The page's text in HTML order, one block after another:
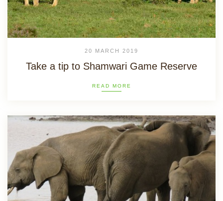
20 MARCH 2019
Take a tip to Shamwari Game Reserve
READ MORE